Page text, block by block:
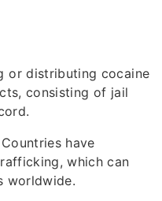
or distributing cocaine
consisting of jail
have
which can
worldwide.